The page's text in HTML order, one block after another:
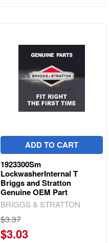
ADD TO CART
1923300Sm
LockwasherInternal T
Briggs and Stratton
Genuine OEM Part
BRIGGS & STRATTON
$3.37
$3.03